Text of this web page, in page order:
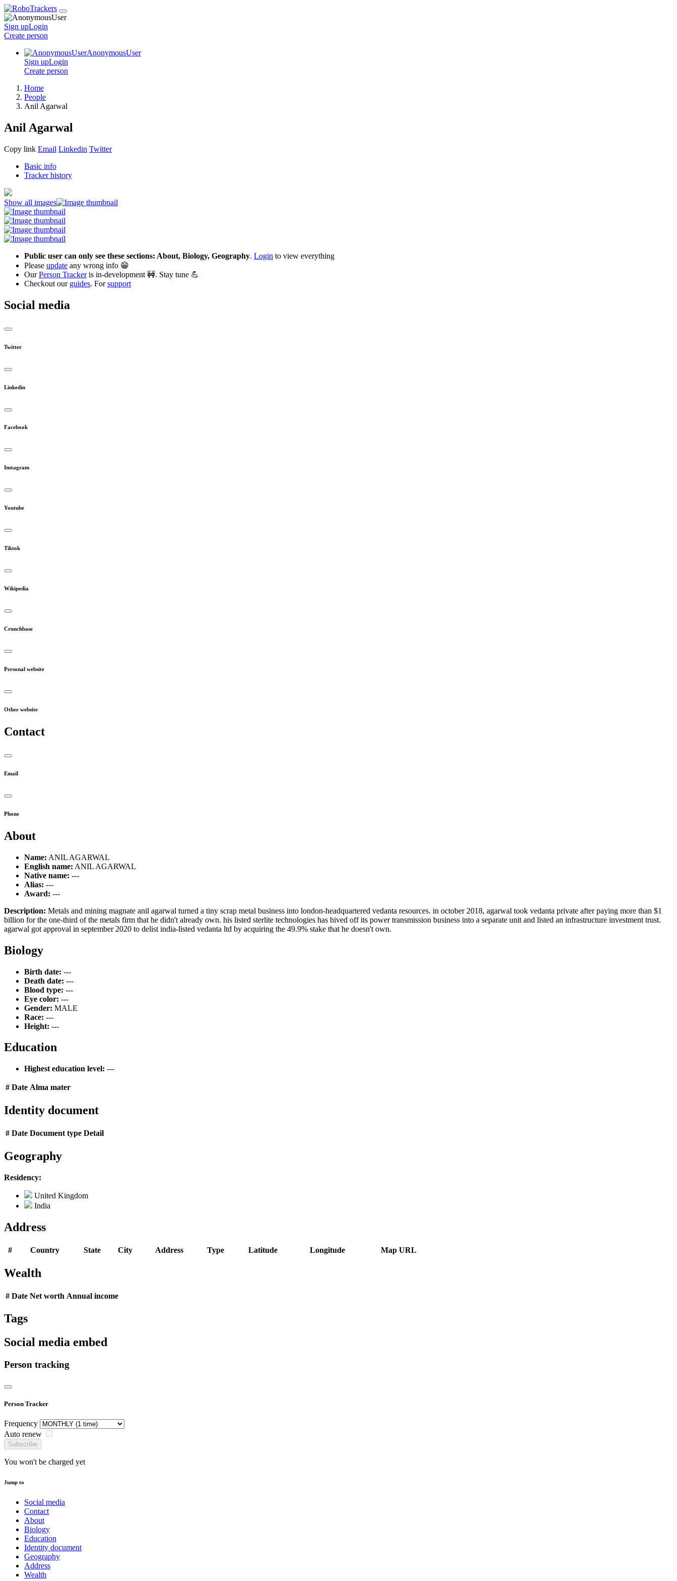
Sign upLogin
Create person
AnonymousUser
Sign upLogin
Create person
Home
People
Anil Agarwal
Anil Agarwal
Copy link Email Linkedin Twitter
Basic info
Tracker history
Show all images
Public user can only see these sections: About, Biology, Geography. Login to view everything
Please update any wrong info 😁
OurPerson Trackeris in-development 🚧. Stay tune 💪
Checkout our guides. Forsupport
Social media
Twitter
Linkedin
Facebook
Instagram
Youtube
Tiktok
Wikipedia
Crunchbase
Personal website
Other website
Contact
Email
Phone
About
Name: ANIL AGARWAL
English name: ANIL AGARWAL
Native name: ---
Alias: ---
Award: ---
Description: Metals and mining magnate anil agarwal turned a tiny scrap metal business into london-headquartered vedanta resources. in october 2018, agarwal took vedanta private after paying more than $1
billion for the one-third of the metals firm that he didn't already own. his listed sterlite technologies has hived off its power transmission business into a separate unit and listed an infrastructure investment trust.
agarwal got approval in september 2020 to delist india-listed vedanta ltd by acquiring the 49.9% stake that he doesn't own.
Biology
Birth date: ---
Death date: ---
Blood type: ---
Eye color: ---
Gender: MALE
Race: ---
Height: ---
Education
Highest education level: ---
# Date Alma mater
Identity document
# Date Document type Detail
Geography
Residency:
United Kingdom
India
Address
# Country State City Address Type Latitude Longitude Map URL
Wealth
# Date Net worth Annual income
Tags
Social media embed
Person tracking
Person Tracker
Frequency
Auto renew
Subscribe
You won't be charged yet
Jump to
Social media
Contact
About
Biology
Education
Identity document
Geography
Address
Wealth